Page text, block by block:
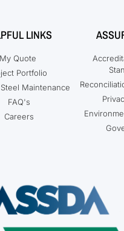
LINKS
My Quote
Portfolio
Maintenance
FAQ's
Careers